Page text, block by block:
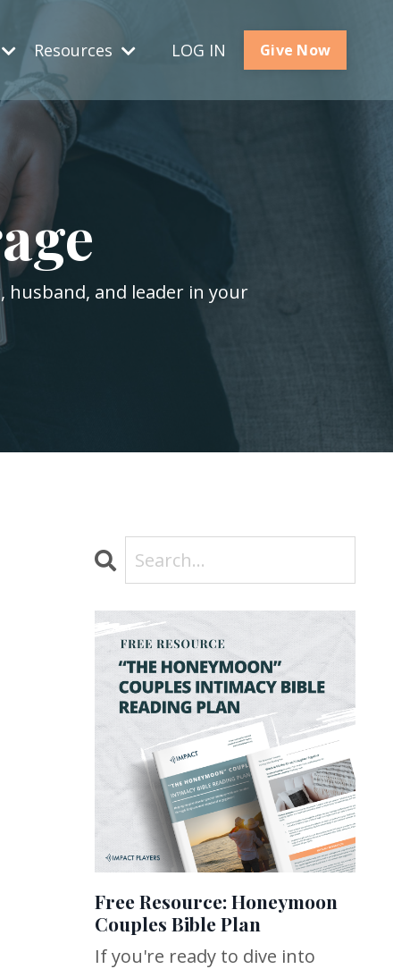
Resources LOG IN Give Now
husband, and leader in your
Free Resource: Honeymoon
Couples Bible Plan
If you're ready to dive into